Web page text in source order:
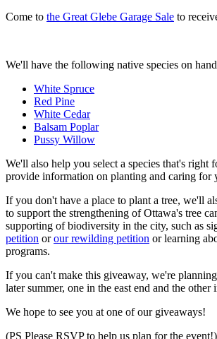
Come to the Great Glebe Garage Sale to
We'll have the following native species on
White Spruce
Red Pine
White Cedar
Balsam Poplar
Pussy Willow
We'll also help you select a species that's right
provide information on planting and caring for
If you don't have a place to plant a tree, we'll
to support the strengthening of Ottawa's tree
supporting of biodiversity in the city, such as
petition orour rewilding petition or learning
programs.
If you can't make this giveaway, we're
later summer, one in the east end and the other
We hope to see you at one of our giveaways!
(PS Please RSVP to help us plan for the event!)